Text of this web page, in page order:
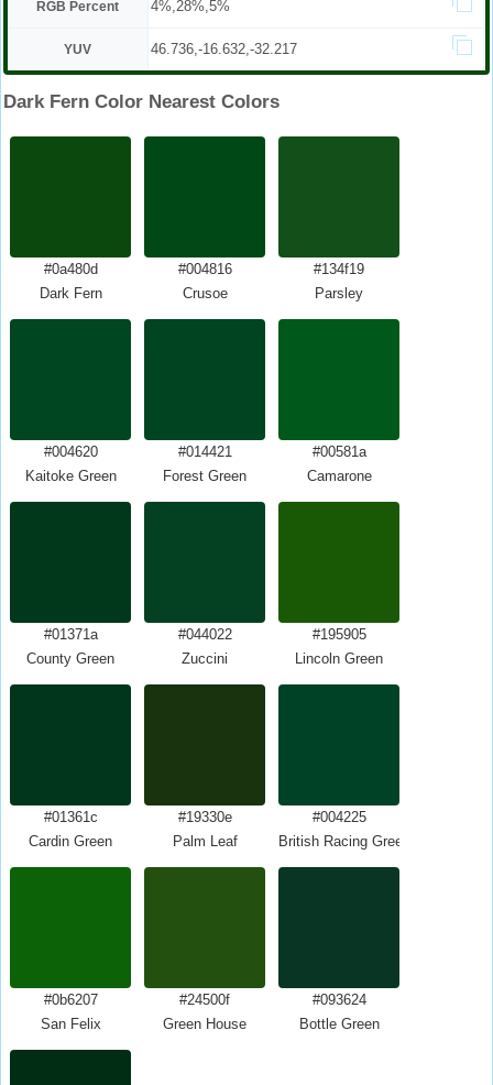
RGB Percent 4%,28%,5%
YUV 46.736,-16.632,-32.217
Dark Fern Color Nearest Colors
#0a480d
Dark Fern
#004816
Crusoe
#134f19
Parsley
#004620
Kaitoke Green
#014421
Forest Green
#00581a
Camarone
#01371a
County Green
#044022
Zuccini
#195905
Lincoln Green
#01361c
Cardin Green
#19330e
Palm Leaf
#004225
British Racing Green
#0b6207
San Felix
#24500f
Green House
#093624
Bottle Green